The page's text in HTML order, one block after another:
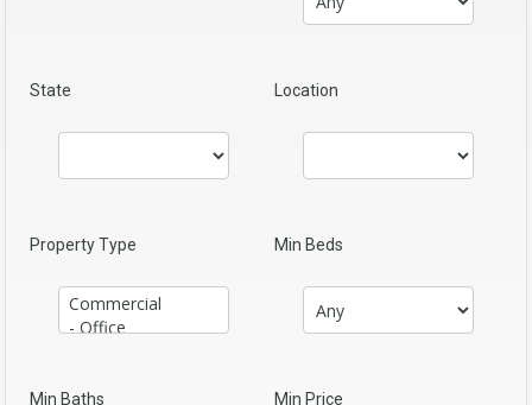
State Location
Property Type Min Beds
Min Baths Min Price